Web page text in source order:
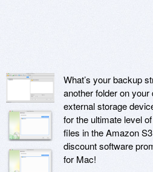
What’s your backup
another folder on
external storage
for the ultimate level
files in the Amazon
discount software
for Mac!